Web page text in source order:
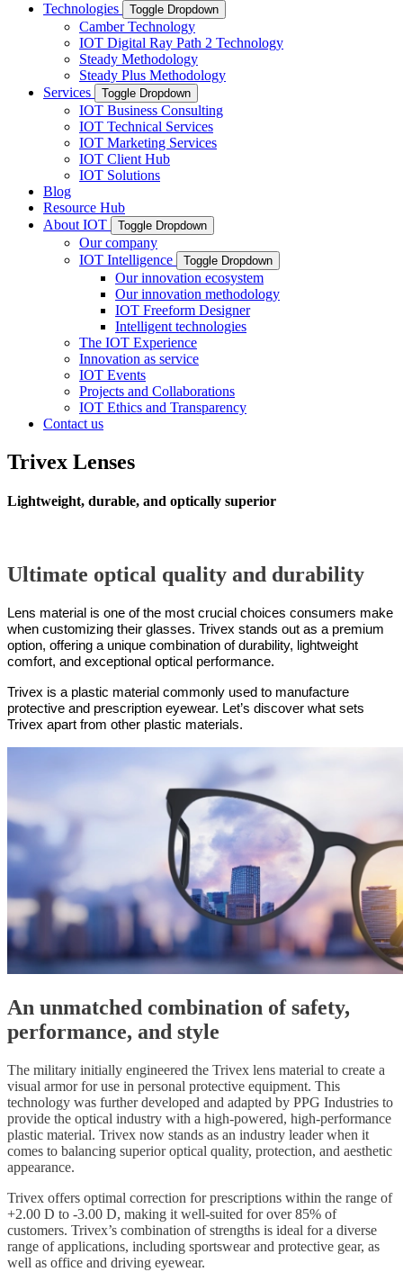
Technologies
Toggle Dropdown
Camber Technology
IOT Digital Ray Path 2 Technology
Steady Methodology
Steady Plus Methodology
Services
Toggle Dropdown
IOT Business Consulting
IOT Technical Services
IOT Marketing Services
IOT Client Hub
IOT Solutions
Blog
Resource Hub
About IOT
Toggle Dropdown
Our company
IOT Intelligence
Toggle Dropdown
Our innovation ecosystem
Our innovation methodology
IOT Freeform Designer
Intelligent technologies
The IOT Experience
Innovation as service
IOT Events
Projects and Collaborations
IOT Ethics and Transparency
Contact us
Trivex Lenses
Lightweight, durable, and optically superior
Ultimate optical quality and durability
Lens material is one of the most crucial choices consumers make
when customizing their glasses. Trivex stands out as a premium
option, offering a unique combination of durability, lightweight
comfort, and exceptional optical performance.
Trivex is a plastic material commonly used to manufacture
protective and prescription eyewear. Let’s discover what sets
Trivex apart from other plastic materials.
An unmatched combination of safety,
performance, and style
The military initially engineered the Trivex lens material to create a
visual armor for use in personal protective equipment. This
technology was further developed and adapted by PPG Industries to
provide the optical industry with a high-powered, high-performance
plastic material. Trivex now stands as an industry leader when it
comes to balancing superior optical quality, protection, and aesthetic
appearance.
Trivex offers optimal correction for prescriptions within the range of
+2.00 D to -3.00 D, making it well-suited for over 85% of
customers. Trivex’s combination of strengths is ideal for a diverse
range of applications, including sportswear and protective gear, as
well as office and driving eyewear.